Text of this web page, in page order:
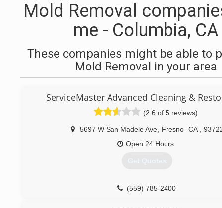
Mold Removal
me - Columbia, CA
These companies might be able to
Mold Removal in your area
ServiceMaster Advanced Cleaning &
(2.6 of 5 reviews)
5697 W San Madele Ave, Fresno CA
Open 24 Hours
Get Quotes
(559) 785-2400